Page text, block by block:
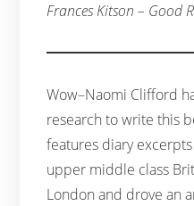
Frances Kitson – Good
Wow–Naomi Clifford
research to write this
features diary
upper middle class
London and drove an